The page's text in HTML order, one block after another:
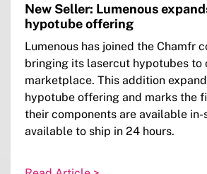
New Seller: Lumenous
hypotube offering
Lumenous has joined the Chamfr
bringing its lasercut hypotubes to
marketplace. This addition
hypotube offering and marks the
their components are available in-
available to ship in 24 hours.